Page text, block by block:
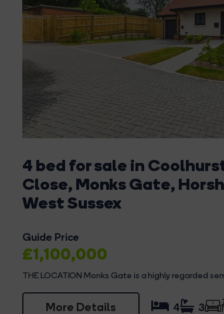
4 bed for sale in
Close, Monks Gate,
West Sussex
Guide Price
£1,100,000
THE LOCATION Monks Gate is a highly regarded
More Details 4 3